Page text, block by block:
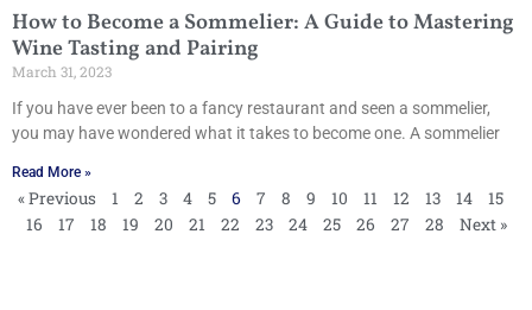
How to Become a Sommelier: A Guide to Mastering
Wine Tasting and Pairing
March 31, 2023
If you have ever been to a fancy restaurant and seen a sommelier,
you may have wondered what it takes to become one. A sommelier
Read More »
« Previous 1 2 3 4 5 6 7 8 9 10 11 12 13 14
15
16
17 18 19 20 21 22 23 24 25 26 27 28 Next »